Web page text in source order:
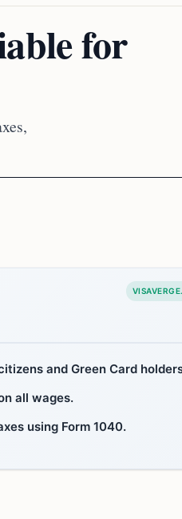
for
and Green Card
all wages.
using Form 1040.